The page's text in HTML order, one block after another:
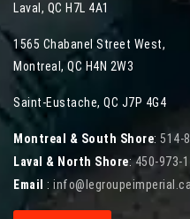
Laval , QC H7L 4A1
1565 Chabanel Street West,
Montreal , QC H4N 2W3
Saint-Eustache, QC J7P 4G4
Montreal & South Shore: 514-
Laval & North Shore:450-973-
Email : info@legroupeimperial.ca